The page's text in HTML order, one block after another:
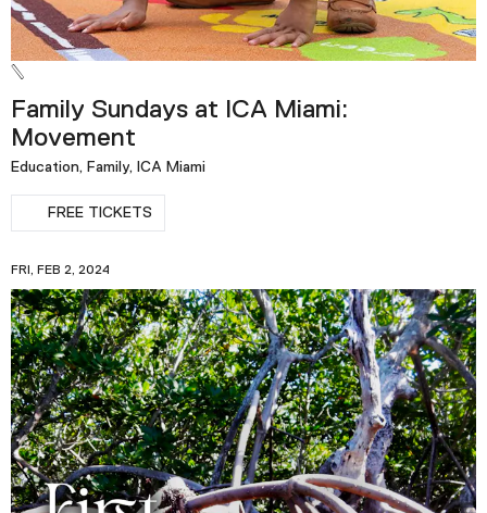
Family Sundays at ICA Miami:
Movement
Education, Family, ICA Miami
FREE TICKETS
FRI, FEB 2, 2024